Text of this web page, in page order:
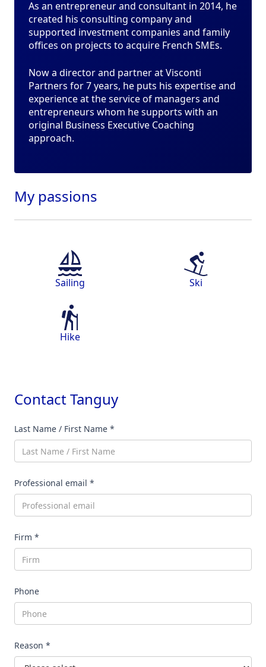
As an entrepreneur and consultant in 2014, he
created his consulting company and
supported investment companies and family
offices on projects to acquire French SMEs.
Now a director and partner at Visconti
Partners for 7 years, he puts his expertise and
experience at the service of managers and
entrepreneurs whom he supports with an
original Business Executive Coaching
approach.
My passions
Sailing Ski
Hike
ContactTanguy
Last Name / First Name *
Professional email *
Firm *
Phone
Reason *